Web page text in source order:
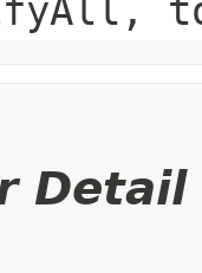
Detail